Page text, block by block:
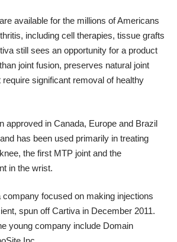
available for the millions of Americans
including cell therapies, tissue grafts
still sees an opportunity for a product
joint fusion, preserves natural joint
require significant removal of healthy
approved in Canada, Europe and Brazil
has been used primarily in treating
the first MTP joint and the
in the wrist.
company focused on making injections
spun off Cartiva in December 2011.
young company include Domain